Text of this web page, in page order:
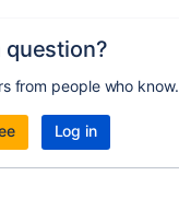
question?
from people who know.
Log in